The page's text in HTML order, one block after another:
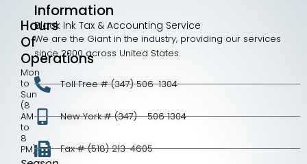
Hours
Of
Operations
Mon
to
Sun
(8
AM
to
8
PM)
Information
Black Ink Tax & Accounting Service
We are the Giant in the industry, providing our services
since 2000 across United States.
Toll Free # (347) 506-1304
New York # (347) - 506 1304
Fax # (518) 213-4605